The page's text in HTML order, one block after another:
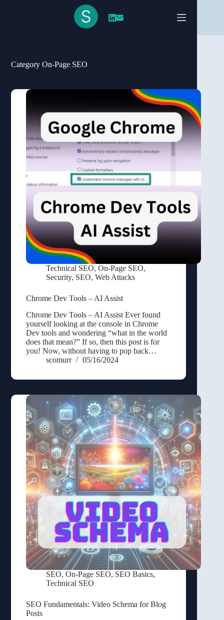
Category On-Page SEO
Technical SEO,On-Page SEO,
Security, SEO,Web Attacks
Chrome Dev Tools – AI Assist
Chrome Dev Tools – AI Assist Ever found
yourself looking at the console in Chrome
Dev tools and wondering “what in the world
does that mean?” If so, then this post is for
you! Now, without having to pop back…
scomurr
05/16/2024
SEO,On-Page SEO, SEO Basics,
Technical SEO
SEO Fundamentals: Video Schema for Blog
Posts